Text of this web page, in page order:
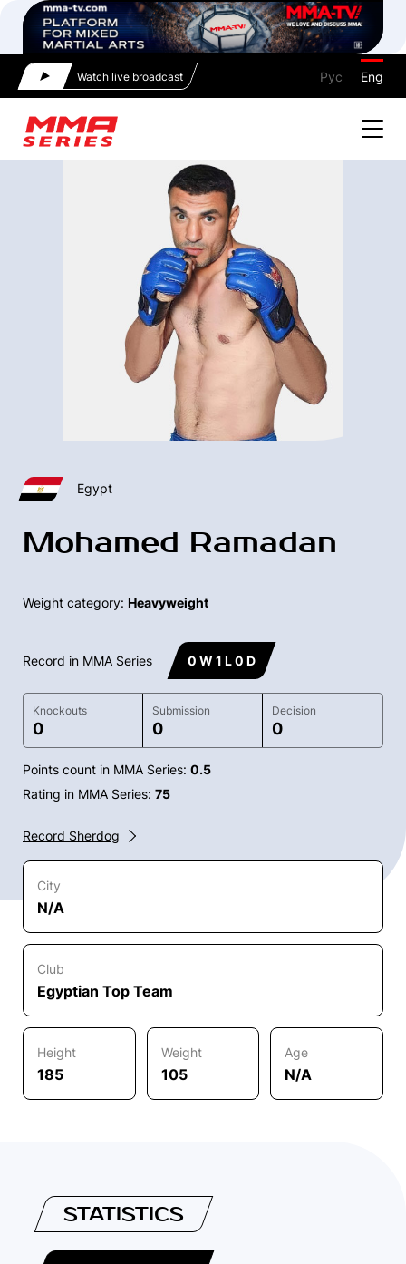
Watch live broadcast Рус Eng
Egypt
Mohamed Ramadan
Weight category: Heavyweight
Record in MMA Series 0 W 1 L 0 D
Knockouts
0
Submission
0
Decision
0
Points count in MMA Series: 0.5
Rating in MMA Series: 75
Record Sherdog
City
N/A
Club
Egyptian Top Team
Height
185
Weight
105
Age
N/A
STATISTICS